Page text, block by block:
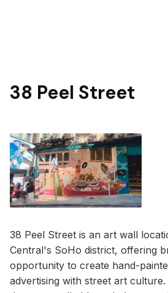
38 Peel Street
38 Peel Street is an art wall
Central's SoHo district, offering
opportunity to create hand-
advertising with street art